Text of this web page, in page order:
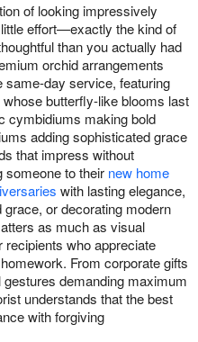
of looking impressively
effort—exactly the kind of
than you actually had
orchid arrangements
same-day service, featuring
butterfly-like blooms last
cymbidiums making bold
adding sophisticated grace
that impress without
someone to their new home
with lasting elegance,
grace, or decorating modern
as much as visual
who appreciate
From corporate gifts
demanding maximum
understands that the best
with forgiving